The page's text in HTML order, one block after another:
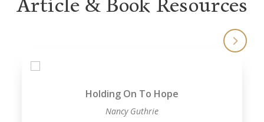
Article & Book Resources
Holding On To Hope
Nancy Guthrie